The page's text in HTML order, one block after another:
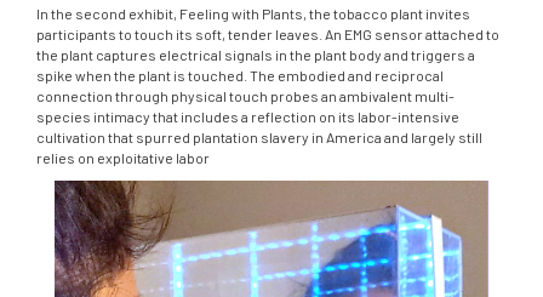
In the second exhibit, Feeling with Plants, the tobacco plant invites
participants to touch its soft, tender leaves. An EMG sensor attached to
the plant captures electrical signals in the plant body and triggers a
spike when the plant is touched. The embodied and reciprocal
connection through physical touch probes an ambivalent multi-
species intimacy that includes a reflection on its labor-intensive
cultivation that spurred plantation slavery in America and largely still
relies on exploitative labor